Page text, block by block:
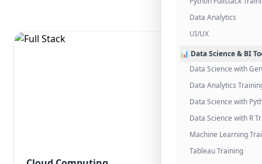
Data Analytics
UI/UX
📊 Data Science & BI
Data Science with
Data Analytics
Data Science with
Data Science with R
Machine Learning
Tableau Training